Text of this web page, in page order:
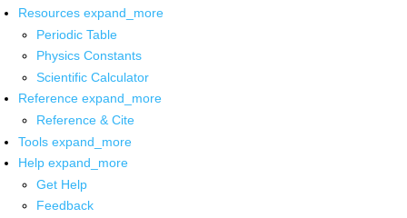
Resources expand_more
Periodic Table
Physics Constants
Scientific Calculator
Reference expand_more
Reference & Cite
Tools expand_more
Help expand_more
Get Help
Feedback